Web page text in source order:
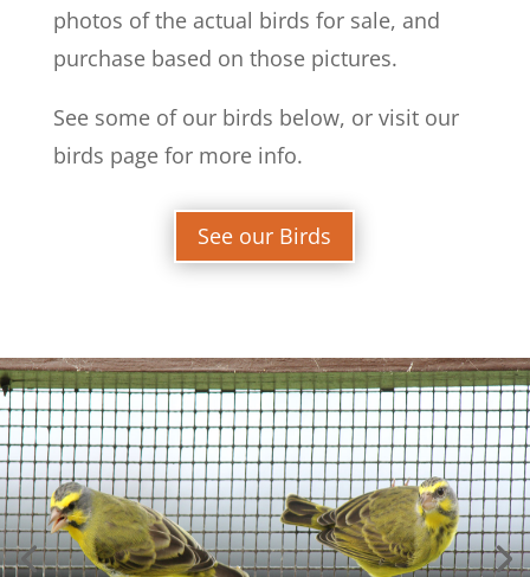
photos of the actual birds for sale, and
purchase based on those pictures.
See some of our birds below, or visit our
birds page for more info.
See our Birds